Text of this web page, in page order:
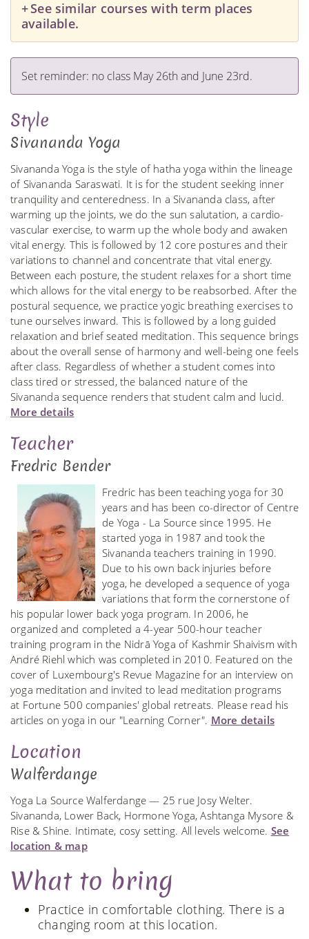
See similar courses with term places
available.
Set reminder: no class May 26th and June 23rd.
Style
Sivananda Yoga
Sivananda Yoga is the style of hatha yoga within the lineage
of Sivananda Saraswati. It is for the student seeking inner
tranquility and centeredness. In a Sivananda class, after
warming up the joints, we do the sun salutation, a cardio-
vascular exercise, to warm up the whole body and awaken
vital energy. This is followed by 12 core postures and their
variations to channel and concentrate that vital energy.
Between each posture, the student relaxes for a short time
which allows for the vital energy to be reabsorbed. After the
postural sequence, we practice yogic breathing exercises to
tune ourselves inward. This is followed by a long guided
relaxation and brief seated meditation. This sequence brings
about the overall sense of harmony and well-being one feels
after class. Regardless of whether a student comes into
class tired or stressed, the balanced nature of the
Sivananda sequence renders that student calm and lucid.
More details
Teacher
Fredric Bender
Fredric has been teaching yoga for 30
years and has been co-director of Centre
de Yoga - La Source since 1995. He
started yoga in 1987 and took the
Sivananda teachers training in 1990.
Due to his own back injuries before
yoga, he developed a sequence of yoga
variations that form the cornerstone of
his popular lower back yoga program. In 2006, he
organized and completed a 4-year 500-hour teacher
training program in the Nidrā Yoga of Kashmir Shaivism with
André Riehl which was completed in 2010. Featured on the
cover of Luxembourg's Revue Magazine for an interview on
yoga meditation and invited to lead meditation programs
at Fortune 500 companies' global retreats. Please read his
articles on yoga in our "Learning Corner". More details
Location
Walferdange
Yoga La Source Walferdange — 25 rue Josy Welter.
Sivananda, Lower Back, Hormone Yoga, Ashtanga Mysore &
Rise & Shine. Intimate, cosy setting. All levels welcome. See
location & map
What to bring
Practice in comfortable clothing. There is a
changing room at this location.